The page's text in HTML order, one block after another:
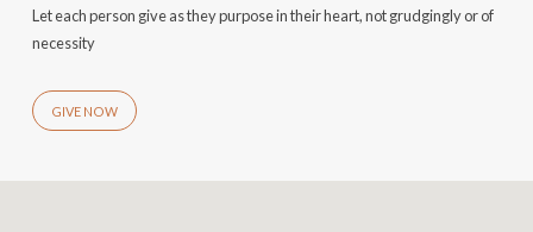
Let each person give as they purpose in their heart, not grudgingly or of
necessity
GIVE NOW